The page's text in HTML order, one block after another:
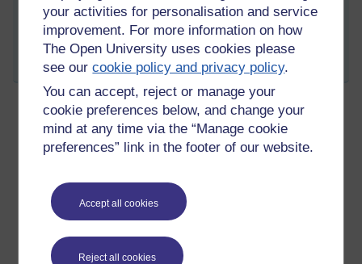
your activities for personalisation and service
improvement. For more information on how
The Open University uses cookies please
see ourcookie policy and privacy policy.
You can accept, reject or manage your
cookie preferences below, and change your
mind at any time via the “Manage cookie
preferences” link in the footer of our website.
Accept all cookies
Reject all cookies
Tags: Plans, masters
Permalink Add your comment
Share post
2nd offer
Thursday 15 April 2021 at 20:19
Winchester, through UCAS finally got back to me.
I have a conditional offer from them for a MA Liberal Arts.
I think i will be going to Portsmouth, but at least i have a plan b